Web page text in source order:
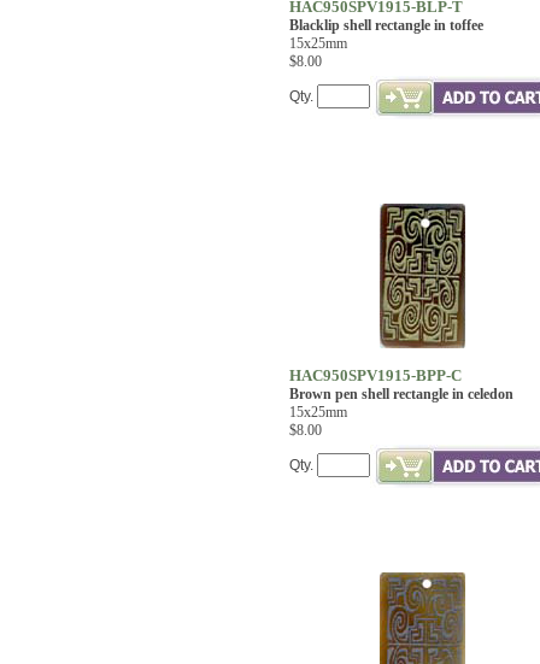
HAC950SPV1915-BLP-T
Blacklip shell rectangle in toffee
15x25mm
$8.00
Qty.
HAC950SPV1915-BPP-C
Brown pen shell rectangle in celedon
15x25mm
$8.00
Qty.